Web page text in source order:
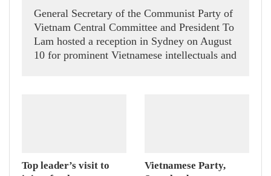
General Secretary of the Communist Party of
Vietnam Central Committee and President To
Lam hosted a reception in Sydney on August
10 for prominent Vietnamese intellectuals and
Top leader’s visit to
Vietnamese Party,